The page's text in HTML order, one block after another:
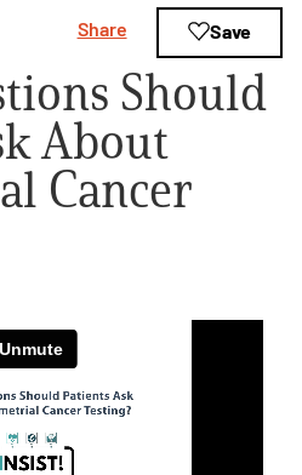
Should
About
Cancer
Share Save